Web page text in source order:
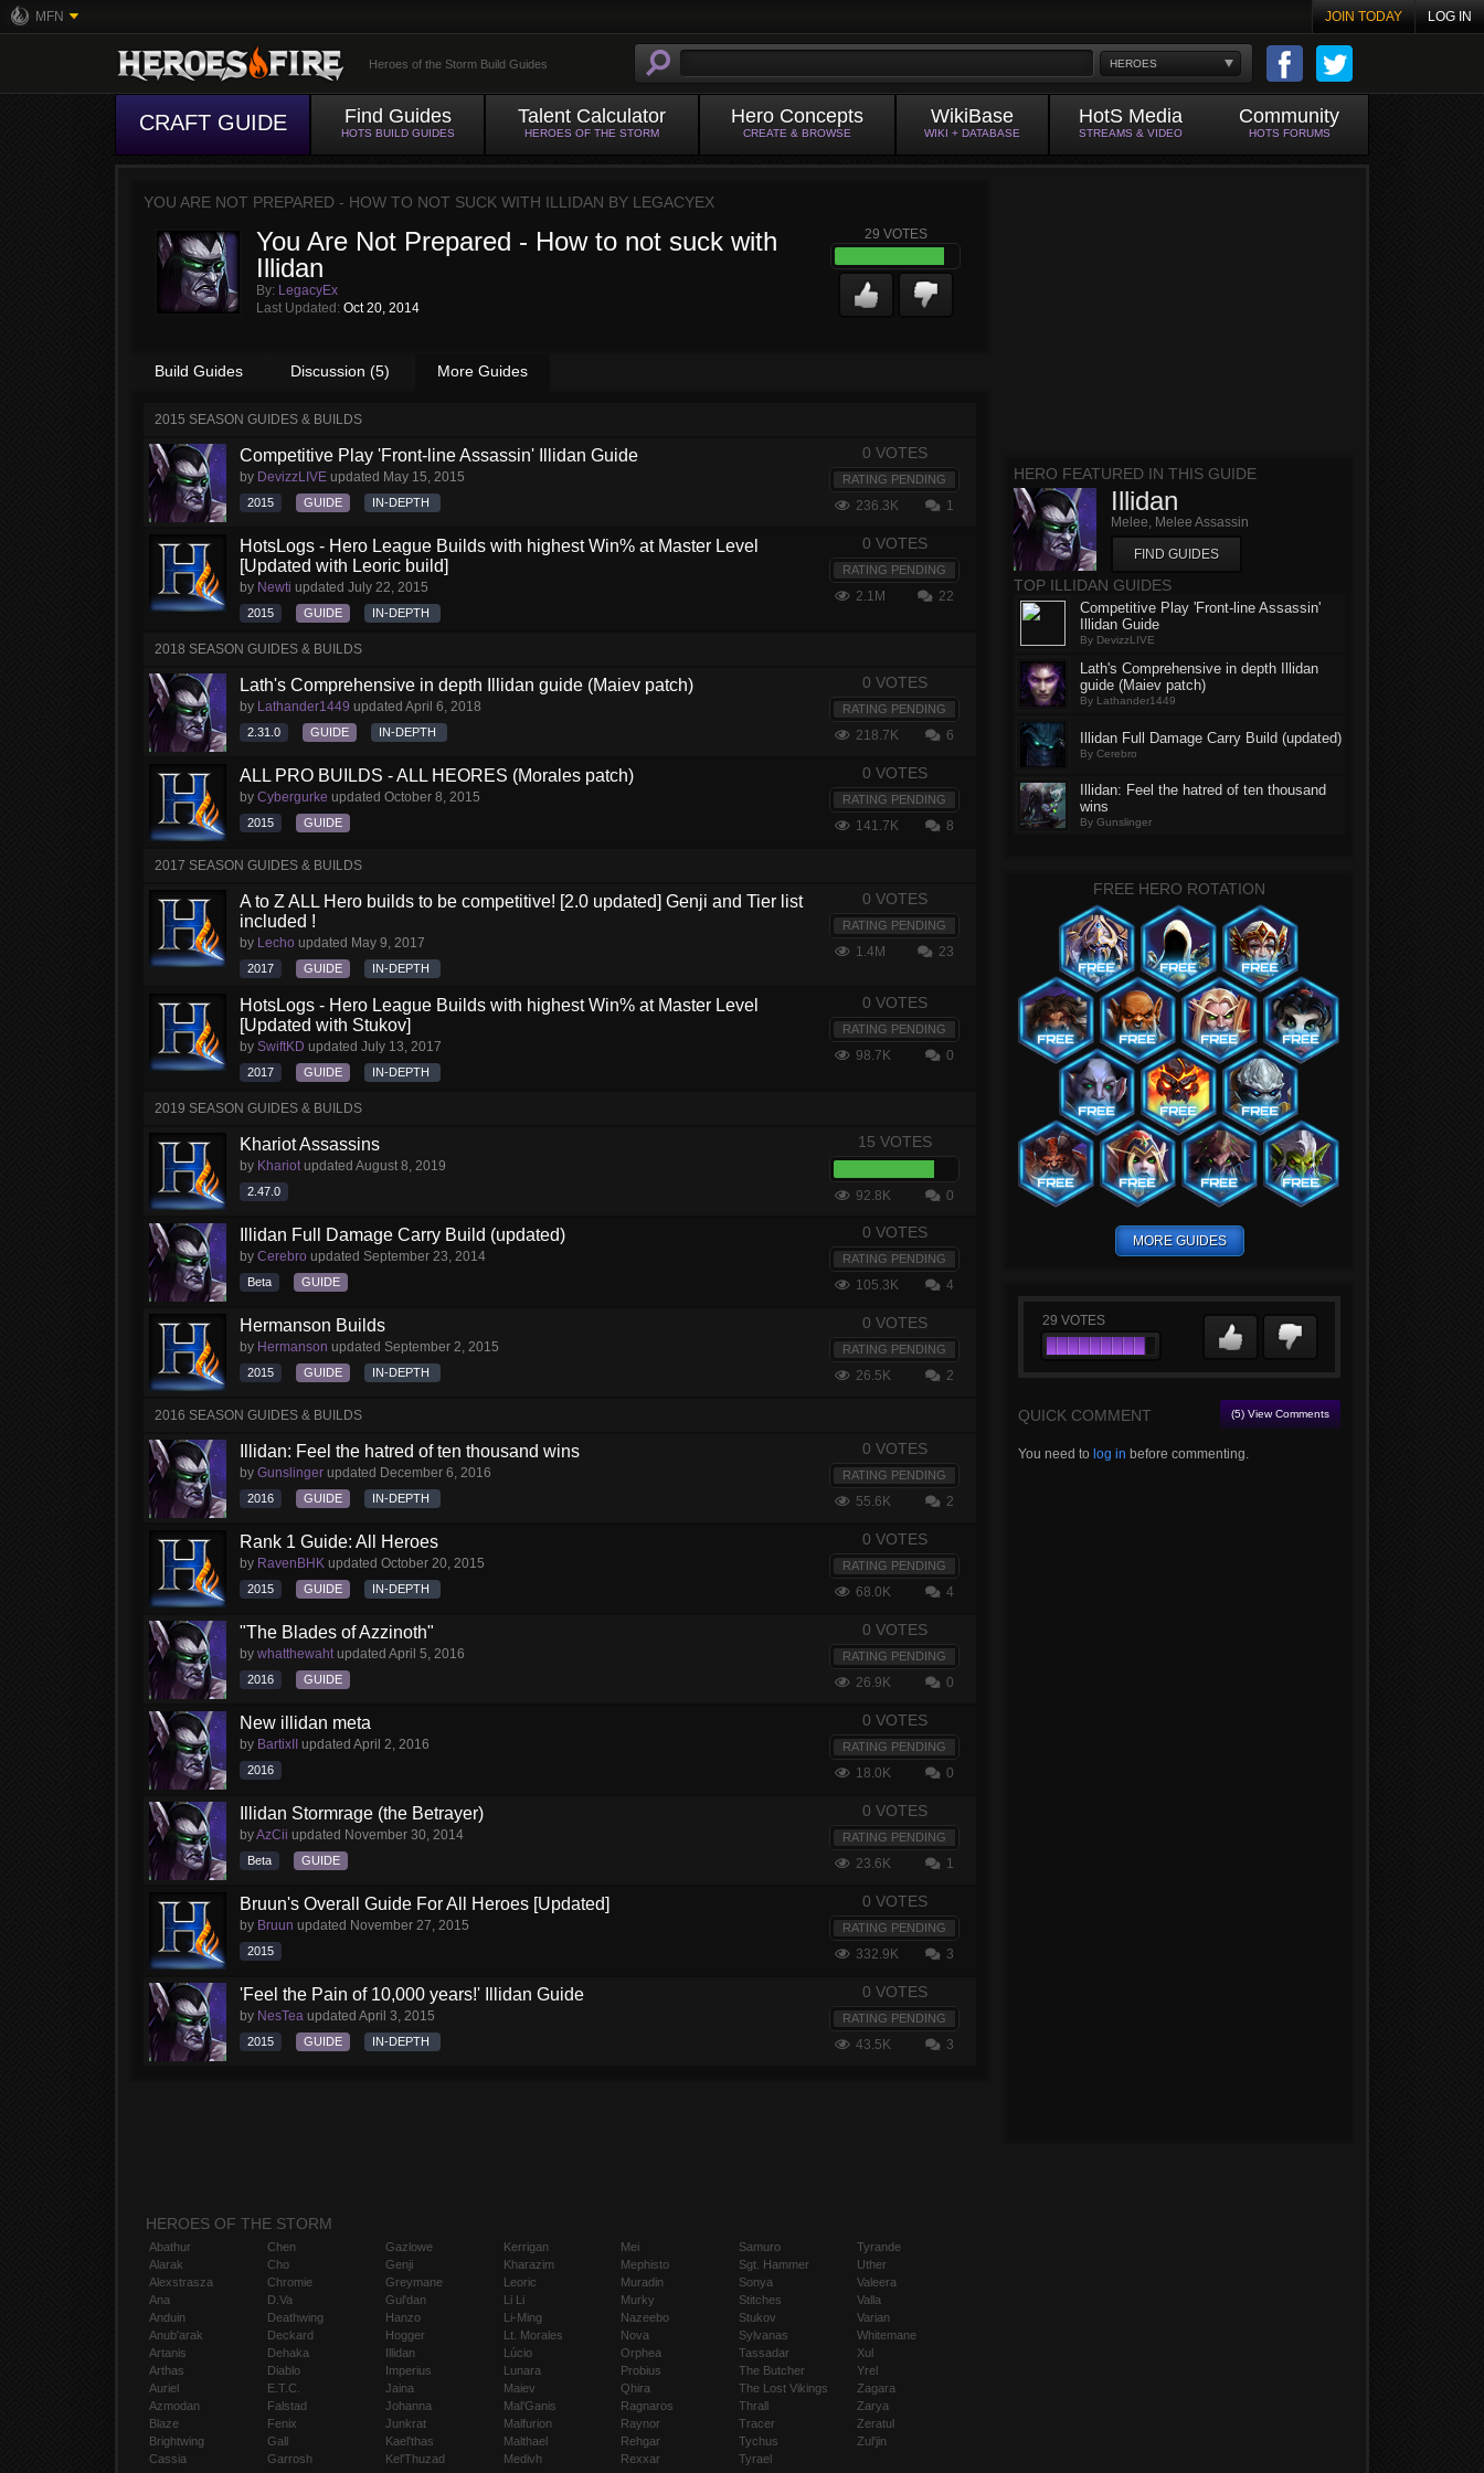
MFN JOIN TODAY LOG IN
HEROES
Heroes of the Storm Build Guides
CRAFT GUIDE Find Guides
HOTS BUILD GUIDES
Talent Calculator
HEROES OF THE STORM
Hero Concepts
CREATE & BROWSE
WikiBase
WIKI + DATABASE
HotS Media
STREAMS & VIDEO
Community
HOTS FORUMS
YOU ARE NOT PREPARED - HOW TO NOT SUCK WITH ILLIDAN BY LEGACYEX
You Are Not Prepared - How to not suck with
Illidan
By: LegacyEx
Last Updated: Oct 20, 2014
29 VOTES
Build Guides Discussion (5) More Guides
2015 SEASON GUIDES & BUILDS
Competitive Play 'Front-line Assassin' Illidan Guide
by DevizzLIVE updated May 15, 2015
2015 GUIDE IN-DEPTH
0 VOTES
RATING PENDING
236.3K 1
HotsLogs - Hero League Builds with highest Win% at Master Level
[Updated with Leoric build]
by Newti updated July 22, 2015
2015 GUIDE IN-DEPTH
0 VOTES
RATING PENDING
2.1M 22
2018 SEASON GUIDES & BUILDS
Lath's Comprehensive in depth Illidan guide (Maiev patch)
by Lathander1449 updated April 6, 2018
2.31.0 GUIDE IN-DEPTH
0 VOTES
RATING PENDING
218.7K 6
ALL PRO BUILDS - ALL HEORES (Morales patch)
by Cybergurke updated October 8, 2015
2015 GUIDE
0 VOTES
RATING PENDING
141.7K 8
2017 SEASON GUIDES & BUILDS
A to Z ALL Hero builds to be competitive! [2.0 updated] Genji and Tier list
included !
by Lecho updated May 9, 2017
2017 GUIDE IN-DEPTH
0 VOTES
RATING PENDING
1.4M 23
HotsLogs - Hero League Builds with highest Win% at Master Level
[Updated with Stukov]
by SwiftKD updated July 13, 2017
2017 GUIDE IN-DEPTH
0 VOTES
RATING PENDING
98.7K 0
2019 SEASON GUIDES & BUILDS
Khariot Assassins
by Khariotupdated August 8, 2019
2.47.0
15 VOTES
92.8K 0
Illidan Full Damage Carry Build (updated)
by Cerebro updated September 23, 2014
Beta GUIDE
0 VOTES
RATING PENDING
105.3K 4
Hermanson Builds
by Hermanson updated September 2, 2015
2015 GUIDE IN-DEPTH
0 VOTES
RATING PENDING
26.5K 2
2016 SEASON GUIDES & BUILDS
Illidan: Feel the hatred of ten thousand wins
by Gunslinger updated December 6, 2016
2016 GUIDE IN-DEPTH
0 VOTES
RATING PENDING
55.6K 2
Rank 1 Guide: All Heroes
by RavenBHK updated October 20, 2015
2015 GUIDE IN-DEPTH
0 VOTES
RATING PENDING
68.0K 4
"The Blades of Azzinoth"
by whatthewahtupdated April 5, 2016
2016 GUIDE
0 VOTES
RATING PENDING
26.9K 0
New illidan meta
by BartixII updated April 2, 2016
2016
0 VOTES
RATING PENDING
18.0K 0
Illidan Stormrage (the Betrayer)
byAzCii updated November 30, 2014
Beta GUIDE
0 VOTES
RATING PENDING
23.6K 1
Bruun's Overall Guide For All Heroes [Updated]
by Bruun updated November 27, 2015
2015
0 VOTES
RATING PENDING
332.9K 3
'Feel the Pain of 10,000 years!' Illidan Guide
by NesTea updated April 3, 2015
2015 GUIDE IN-DEPTH
0 VOTES
RATING PENDING
43.5K 3
HERO FEATURED IN THIS GUIDE
Illidan
Melee, Melee Assassin
FIND GUIDES
TOP ILLIDAN GUIDES
Competitive Play 'Front-line Assassin'
Illidan Guide
By DevizzLIVE
Lath's Comprehensive in depth Illidan
guide (Maiev patch)
By Lathander1449
Illidan Full Damage Carry Build (updated)
By Cerebro
Illidan: Feel the hatred of ten thousand
wins
By Gunslinger
FREE HERO ROTATION
MORE GUIDES
29 VOTES
QUICK COMMENT (5) View Comments
You need to log in before commenting.
HEROES OF THE STORM
Abathur
Alarak
Alexstrasza
Ana
Anduin
Anub'arak
Artanis
Arthas
Auriel
Azmodan
Blaze
Brightwing
Cassia
Chen
Cho
Chromie
D.Va
Deathwing
Deckard
Dehaka
Diablo
E.T.C.
Falstad
Fenix
Gall
Garrosh
Gazlowe
Genji
Greymane
Gul'dan
Hanzo
Hogger
Illidan
Imperius
Jaina
Johanna
Junkrat
Kael'thas
Kel'Thuzad
Kerrigan
Kharazim
Leoric
Li Li
Li-Ming
Lt. Morales
Lúcio
Lunara
Maiev
Mal'Ganis
Malfurion
Malthael
Medivh
Mei
Mephisto
Muradin
Murky
Nazeebo
Nova
Orphea
Probius
Qhira
Ragnaros
Raynor
Rehgar
Rexxar
Samuro
Sgt. Hammer
Sonya
Stitches
Stukov
Sylvanas
Tassadar
The Butcher
The Lost Vikings
Thrall
Tracer
Tychus
Tyrael
Tyrande
Uther
Valeera
Valla
Varian
Whitemane
Xul
Yrel
Zagara
Zarya
Zeratul
Zul'jin